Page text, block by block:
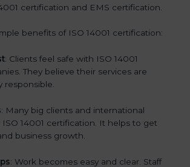
certification and EMS certification.
benefits of ISO 14001 certification:
: Clients feel safe with ISO 14001
They believe their services are
responsible.
: Many big clients and international
ISO 14001 certification. It helps to get
business growth.
: Work becomes easy and clear. Staff